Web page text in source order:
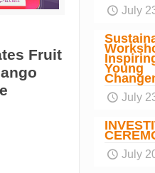
Fruit
July
Young
July
July